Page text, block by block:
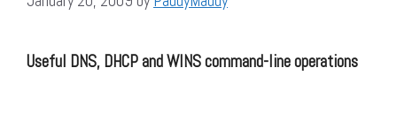
Useful DNS, DHCP and WINS command-line operations